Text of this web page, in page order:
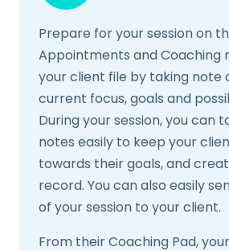
Prepare for your session on
Appointments and Coaching
your client file by taking note
current focus, goals and
During your session, you can
notes easily to keep your
towards their goals, and
record. You can also easily
of your session to your client.
From their Coaching Pad,